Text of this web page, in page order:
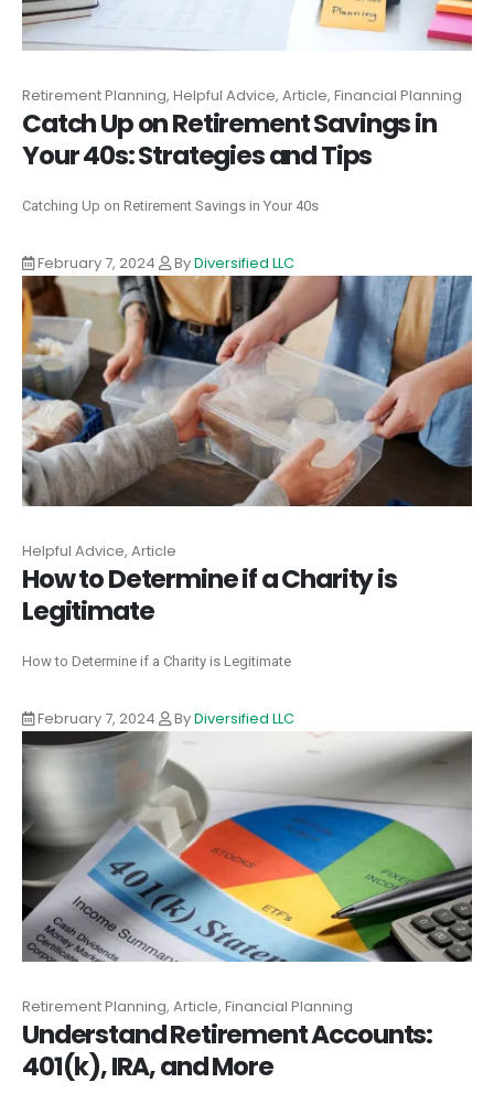
Retirement Planning, Helpful Advice, Article, Financial Planning
Catch Up on Retirement Savings in
Your 40s: Strategies and Tips
Catching Up on Retirement Savings in Your 40s
February 7, 2024 ByDiversified LLC
Helpful Advice, Article
How to Determine if a Charity is
Legitimate
How to Determine if a Charity is Legitimate
February 7, 2024 ByDiversified LLC
Retirement Planning, Article, Financial Planning
Understand Retirement Accounts:
401(k), IRA, and More